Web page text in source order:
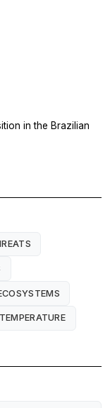
in the Brazilian
TEMPERATURE